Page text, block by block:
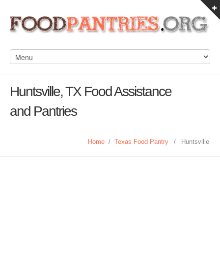
Huntsville, TX Food Assistance
and Pantries
Home / Texas Food Pantry / Huntsville